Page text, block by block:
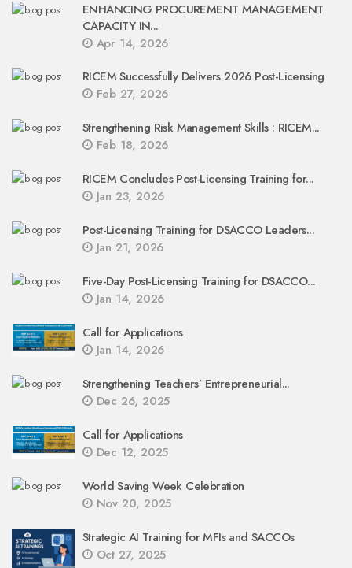
ENHANCING PROCUREMENT MANAGEMENT
CAPACITY IN...
Apr 14, 2026
RICEM Successfully Delivers 2026 Post-Licensing
Feb 27, 2026
Strengthening Risk Management Skills : RICEM...
Feb 18, 2026
RICEM Concludes Post-Licensing Training for...
Jan 23, 2026
Post-Licensing Training for DSACCO Leaders...
Jan 21, 2026
Five-Day Post-Licensing Training for DSACCO...
Jan 14, 2026
Call for Applications
Jan 14, 2026
Strengthening Teachers’ Entrepreneurial...
Dec 26, 2025
Call for Applications
Dec 12, 2025
World Saving Week Celebration
Nov 20, 2025
Strategic AI Training for MFIs and SACCOs
Oct 27, 2025